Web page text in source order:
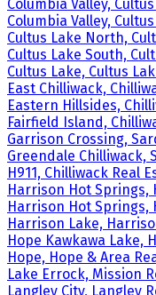
Columbia Valley,
Columbia Valley,
Cultus Lake North,
Cultus Lake South,
Cultus Lake, Cultus
East Chilliwack,
Eastern Hillsides,
Fairfield Island,
Garrison Crossing,
Greendale Chilliwack,
H911, Chilliwack Real
Harrison Hot Springs,
Harrison Hot Springs,
Harrison Lake,
Hope Kawkawa Lake,
Hope, Hope & Area
Lake Errock, Mission
Langley City, Langley